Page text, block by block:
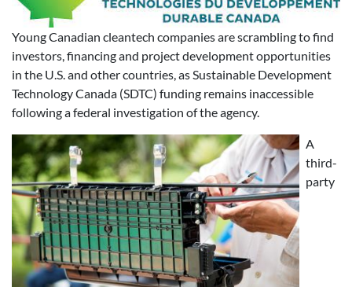
Young Canadian cleantech companies are scrambling to find
investors, financing and project development opportunities
in the U.S. and other countries, as Sustainable Development
Technology Canada (SDTC) funding remains inaccessible
following a federal investigation of the agency.
A
third-
party